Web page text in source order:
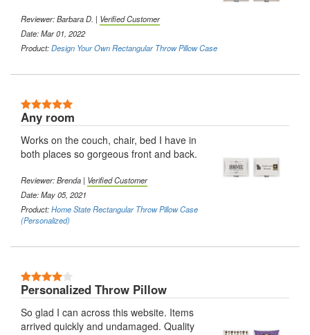
Reviewer:Barbara D. | Verified Customer
Date: Mar 01, 2022
Product:Design Your Own Rectangular Throw Pillow Case
Any room
Works on the couch, chair, bed I have in
both places so gorgeous front and back.
Reviewer:Brenda | Verified Customer
Date: May 05, 2021
Product:Home State Rectangular Throw Pillow Case
(Personalized)
Personalized Throw Pillow
So glad I can across this website. Items
arrived quickly and undamaged. Quality